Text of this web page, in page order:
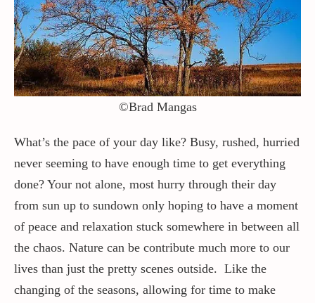
Contact / Support
More…
©Brad Mangas
What’s the pace of your day like? Busy, rushed, hurried
never seeming to have enough time to get everything
done? Your not alone, most hurry through their day
from sun up to sundown only hoping to have a moment
of peace and relaxation stuck somewhere in between all
the chaos. Nature can be contribute much more to our
lives than just the pretty scenes outside. Like the
changing of the seasons, allowing for time to make